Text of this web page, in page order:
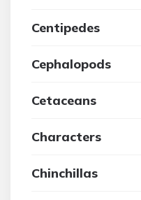
Centipedes
Cephalopods
Cetaceans
Characters
Chinchillas